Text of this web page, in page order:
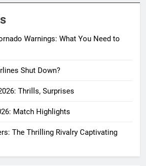
Warnings: What You Need to
Shut Down?
Thrills, Surprises
Match Highlights
The Thrilling Rivalry Captivating